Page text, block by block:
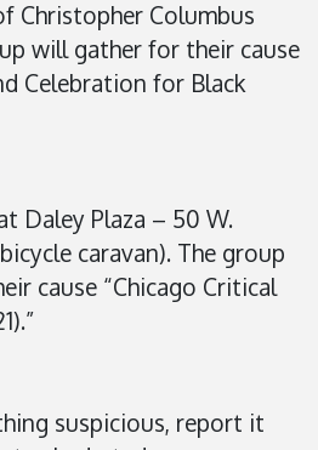
Christopher Columbus
will gather for their cause
Celebration for Black
Daley Plaza – 50 W.
caravan). The group
cause “Chicago Critical
suspicious, report it